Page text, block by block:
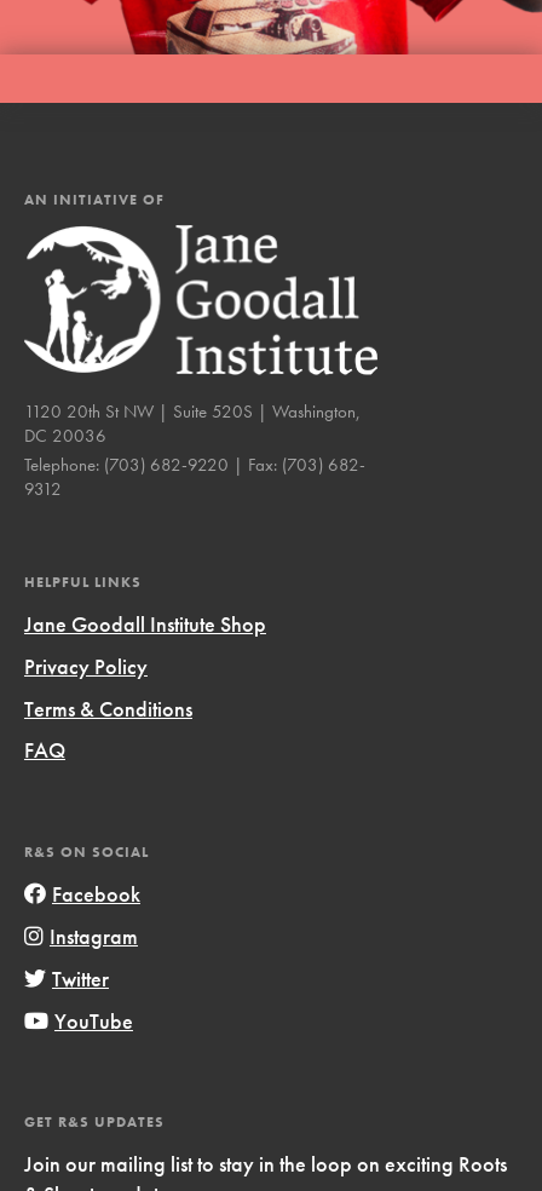
AN INITIATIVE OF
1120 20th St NW | Suite 520S | Washington,
DC 20036
Telephone: (703) 682-9220 | Fax: (703) 682-
9312
HELPFUL LINKS
Jane Goodall Institute Shop
Privacy Policy
Terms & Conditions
FAQ
R&S ON SOCIAL
Facebook
Instagram
Twitter
YouTube
GET R&S UPDATES
Join our mailing list to stay in the loop on exciting Roots